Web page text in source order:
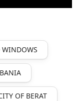
WINDOWS
OF BERAT